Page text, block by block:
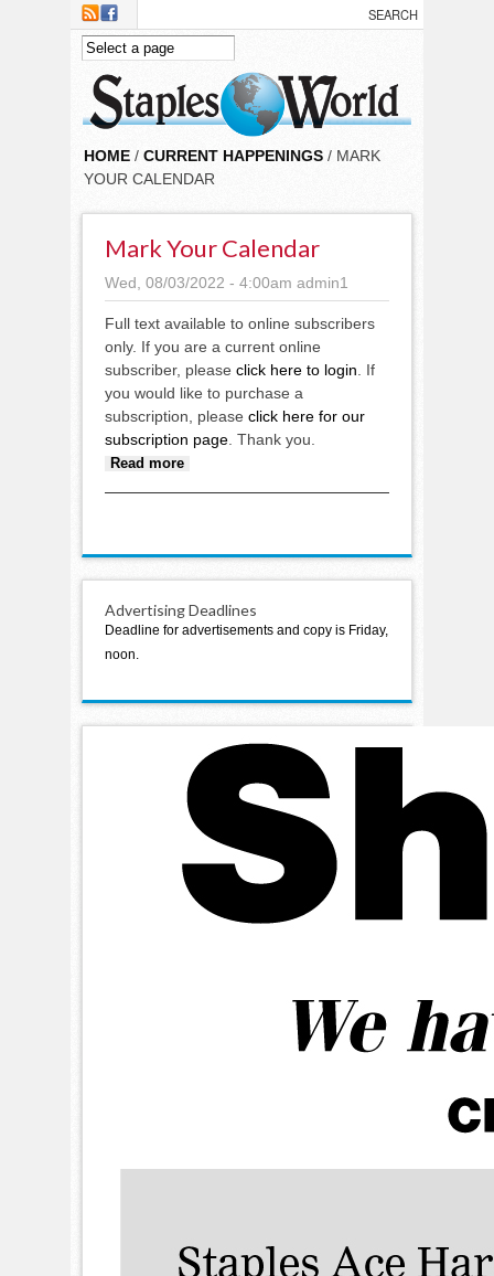
Skip to main content
HOME / CURRENT HAPPENINGS / MARK
YOUR CALENDAR
Mark Your Calendar
Wed, 08/03/2022 - 4:00am admin1
Full text available to online subscribers
only. If you are a current online
subscriber, please click here to login . If
you would like to purchase a
subscription, please click here for our
subscription page . Thank you.
Read more
Advertising Deadlines
Deadline for advertisements and copy is Friday,
noon.